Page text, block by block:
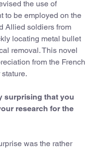
the use of
to be employed on the
Allied soldiers from
locating metal bullet
removal. This novel
from the French
surprising that you
research for the
was the rather